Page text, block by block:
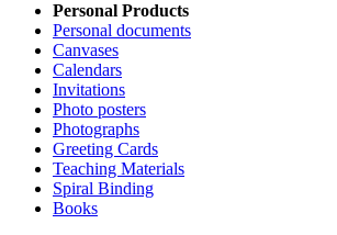
Personal Products
Personal documents
Canvases
Calendars
Invitations
Photo posters
Photographs
Greeting Cards
Teaching Materials
Spiral Binding
Books